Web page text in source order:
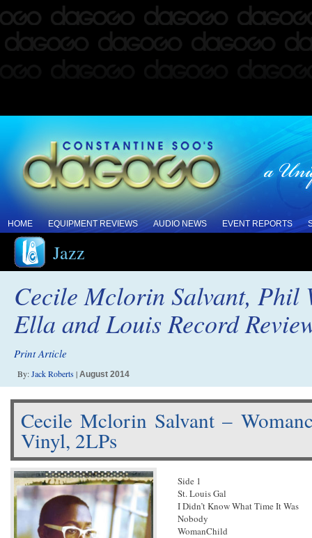
HOME EQUIPMENT REVIEWS AUDIO NEWS EVENT REPORTS
Jazz
Cecile Mclorin Salvant, Phil
Ella and Louis Record
Print Article
By:Jack Roberts| August 2014
Cecile Mclorin Salvant –
Vinyl, 2LPs
Side 1
St. Louis Gal
I Didn’t Know What Time It Was
Nobody
WomanChild